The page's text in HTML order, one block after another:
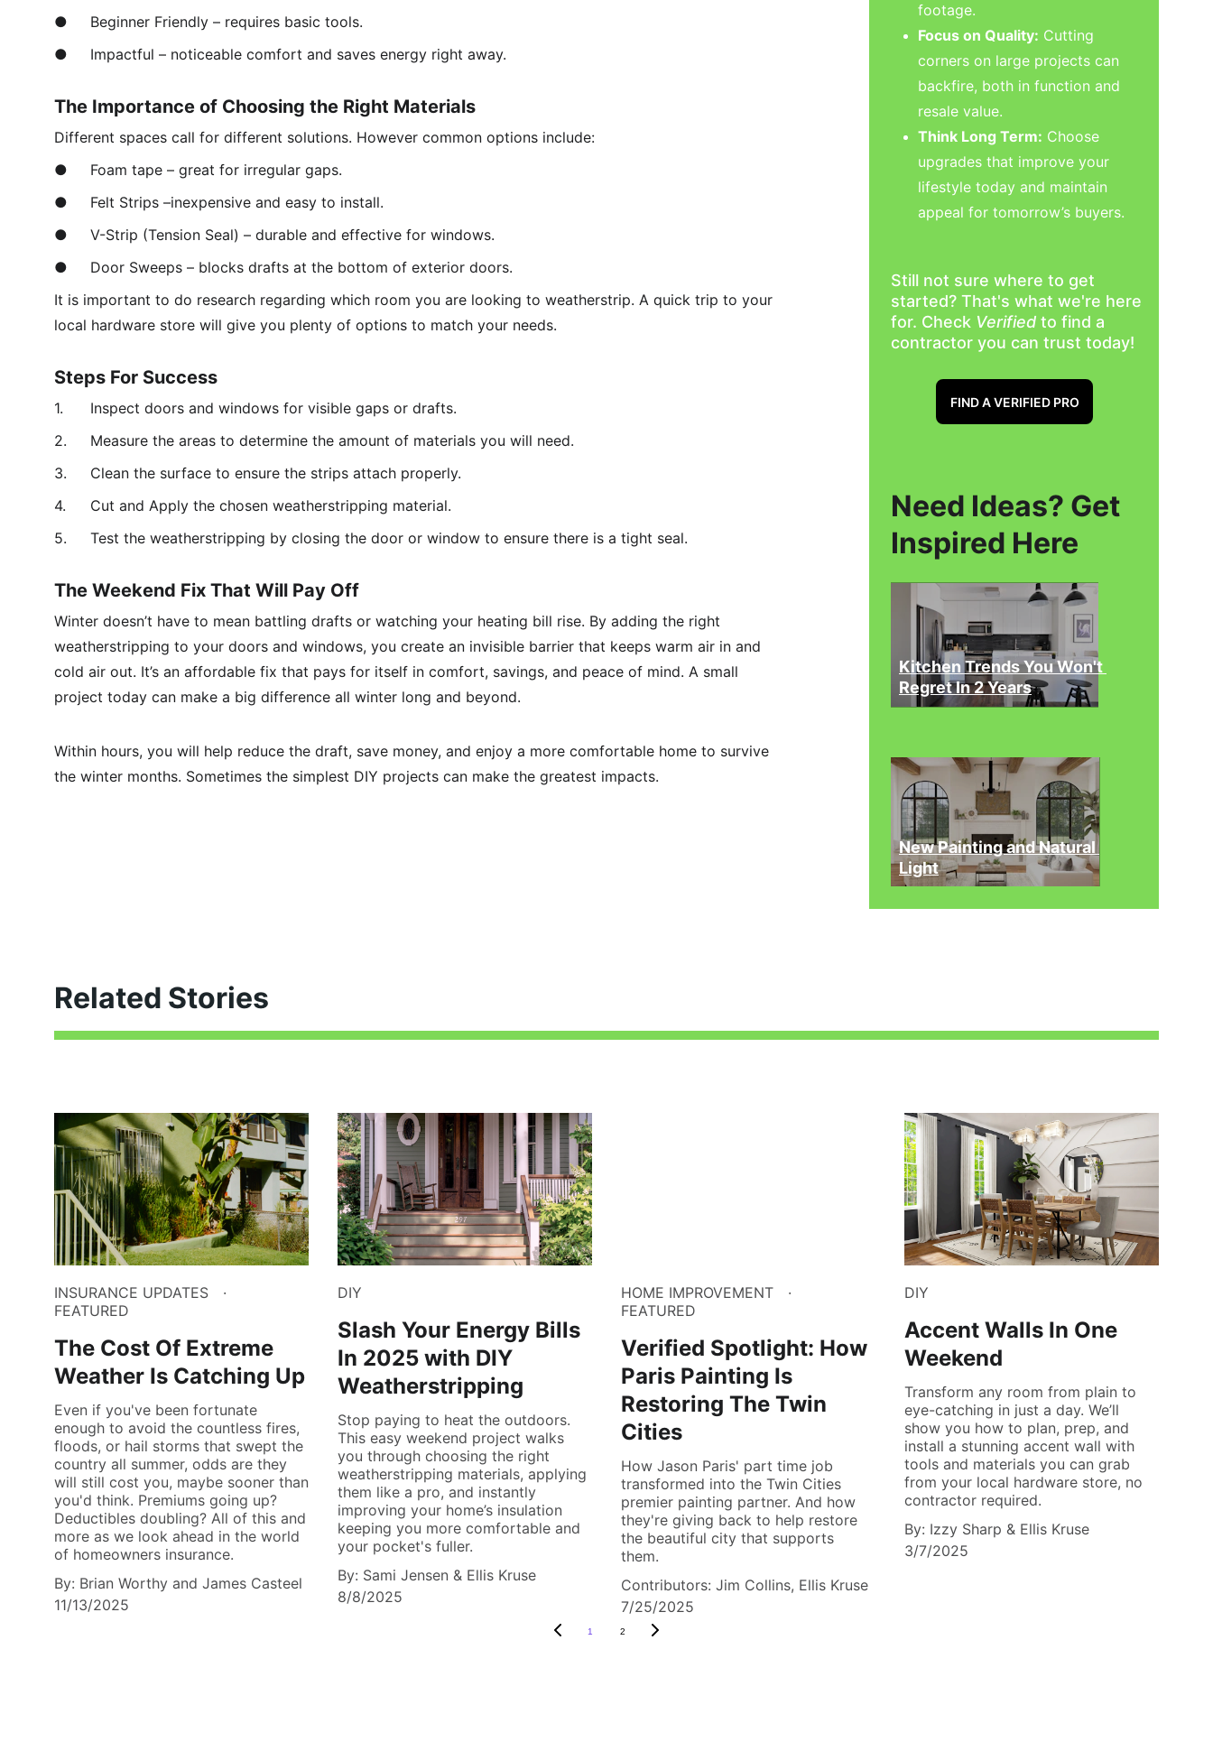
●	Beginner Friendly – requires basic tools.
●	Impactful – noticeable comfort and saves energy right away.
The Importance of Choosing the Right Materials
Different spaces call for different solutions. However common options include:
●	Foam tape – great for irregular gaps.
●	Felt Strips –inexpensive and easy to install.
●	V-Strip (Tension Seal) – durable and effective for windows.
●	Door Sweeps – blocks drafts at the bottom of exterior doors.
It is important to do research regarding which room you are looking to weatherstrip. A quick trip to your
local hardware store will give you plenty of options to match your needs.
Steps For Success
1.	Inspect doors and windows for visible gaps or drafts.
2.	Measure the areas to determine the amount of materials you will need.
3.	Clean the surface to ensure the strips attach properly.
4.	Cut and Apply the chosen weatherstripping material.
5.	Test the weatherstripping by closing the door or window to ensure there is a tight seal.
The Weekend Fix That Will Pay Off
Winter doesn’t have to mean battling drafts or watching your heating bill rise. By adding the right
weatherstripping to your doors and windows, you create an invisible barrier that keeps warm air in and
cold air out. It’s an affordable fix that pays for itself in comfort, savings, and peace of mind. A small
project today can make a big difference all winter long and beyond.
Within hours, you will help reduce the draft, save money, and enjoy a more comfortable home to survive
the winter months. Sometimes the simplest DIY projects can make the greatest impacts.
footage.
Focus on Quality: Cutting
corners on large projects can
backfire, both in function and
resale value.
Think Long Term: Choose
upgrades that improve your
lifestyle today and maintain
appeal for tomorrow’s buyers.
Still not sure where to get
started? That's what we're here
for. Check Verified to find a
contractor you can trust today!
FIND A VERIFIED PRO
Need Ideas? Get
Inspired Here
Kitchen Trends You Won't
Regret In 2 Years
New Painting and Natural
Light
Related Stories
INSURANCE UPDATES
FEATURED
The Cost Of Extreme
Weather Is Catching Up
Even if you've been fortunate
enough to avoid the countless fires,
floods, or hail storms that swept the
country all summer, odds are they
will still cost you, maybe sooner than
you'd think. Premiums going up?
Deductibles doubling? All of this and
more as we look ahead in the world
of homeowners insurance.
By: Brian Worthy and James Casteel
11/13/2025
DIY
Slash Your Energy Bills
In 2025 with DIY
Weatherstripping
Stop paying to heat the outdoors.
This easy weekend project walks
you through choosing the right
weatherstripping materials, applying
them like a pro, and instantly
improving your home’s insulation
keeping you more comfortable and
your pocket's fuller.
By: Sami Jensen & Ellis Kruse
8/8/2025
HOME IMPROVEMENT
FEATURED
Verified Spotlight: How
Paris Painting Is
Restoring The Twin
Cities
How Jason Paris' part time job
transformed into the Twin Cities
premier painting partner. And how
they're giving back to help restore
the beautiful city that supports
them.
Contributors: Jim Collins, Ellis Kruse
7/25/2025
DIY
Accent Walls In One
Weekend
Transform any room from plain to
eye-catching in just a day. We’ll
show you how to plan, prep, and
install a stunning accent wall with
tools and materials you can grab
from your local hardware store, no
contractor required.
By: Izzy Sharp & Ellis Kruse
3/7/2025
1 2